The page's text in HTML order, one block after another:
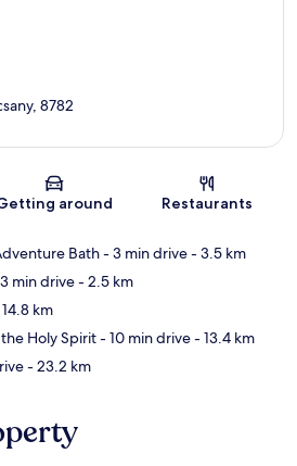
Map
8782
around Restaurants
Bath- 3 min drive- 3.5 km
min drive- 2.5 km
km
Holy Spirit- 10 min drive- 13.4 km
- 23.2 km